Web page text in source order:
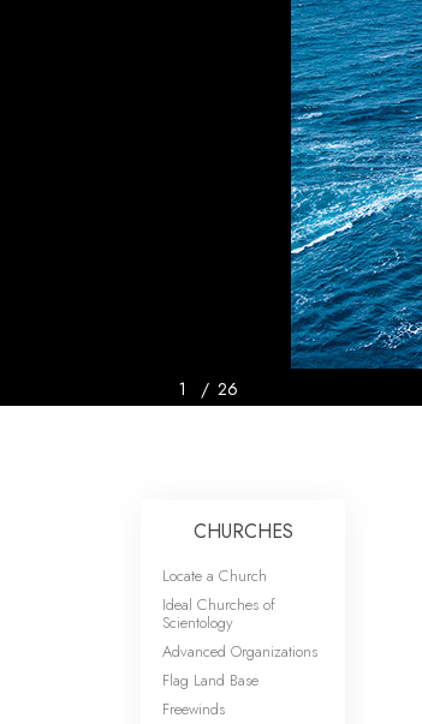
1 / 26
CHURCHES
Locate a Church
Ideal Churches of
Scientology
Advanced Organizations
Flag Land Base
Freewinds